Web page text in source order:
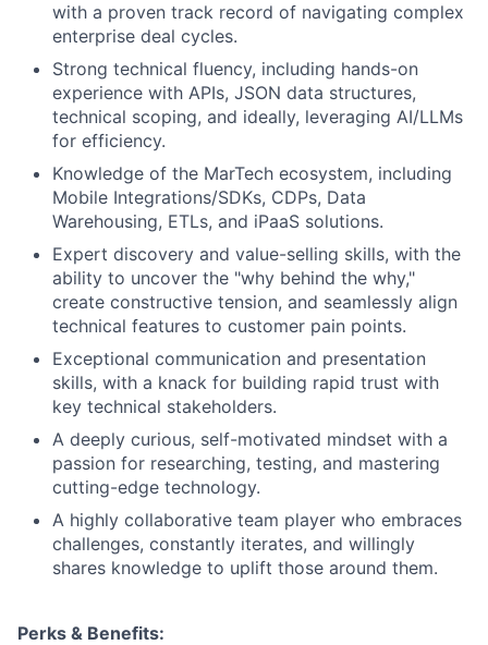
with a proven track record of navigating complex
enterprise deal cycles.
Strong technical fluency, including hands-on
experience with APIs, JSON data structures,
technical scoping, and ideally, leveraging AI/LLMs
for efficiency.
Knowledge of the MarTech ecosystem, including
Mobile Integrations/SDKs, CDPs, Data
Warehousing, ETLs, and iPaaS solutions.
Expert discovery and value-selling skills, with the
ability to uncover the "why behind the why,"
create constructive tension, and seamlessly align
technical features to customer pain points.
Exceptional communication and presentation
skills, with a knack for building rapid trust with
key technical stakeholders.
A deeply curious, self-motivated mindset with a
passion for researching, testing, and mastering
cutting-edge technology.
A highly collaborative team player who embraces
challenges, constantly iterates, and willingly
shares knowledge to uplift those around them.
Perks & Benefits: